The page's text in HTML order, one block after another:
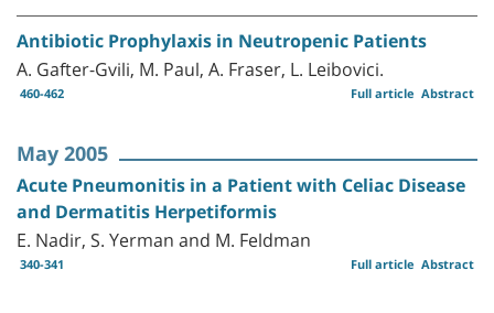
Antibiotic Prophylaxis in Neutropenic Patients
A. Gafter-Gvili, M. Paul, A. Fraser, L. Leibovici.
460-462 Abstract
Full article
May 2005
Acute Pneumonitis in a Patient with Celiac Disease
and Dermatitis Herpetiformis
E. Nadir, S. Yerman and M. Feldman
340-341 Abstract
Full article